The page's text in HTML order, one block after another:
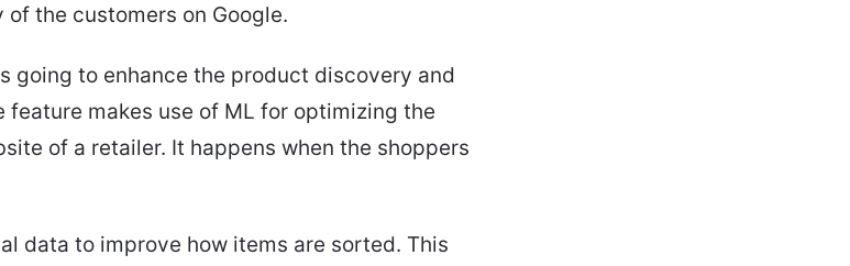
the customers on Google.
going to enhance the product discovery and
feature makes use of ML for optimizing the
of a retailer. It happens when the shoppers
data to improve how items are sorted. This